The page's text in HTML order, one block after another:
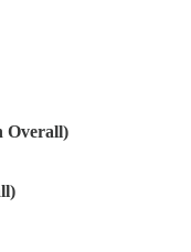
Overall)